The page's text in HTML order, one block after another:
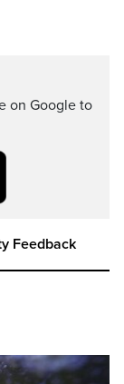
on Google to
Feedback